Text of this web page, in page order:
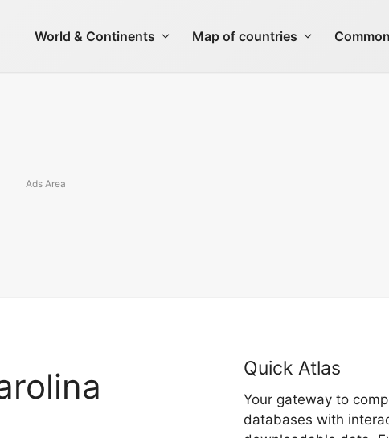
World & Continents Map of countries
Quick Atlas
Your gateway to
databases with